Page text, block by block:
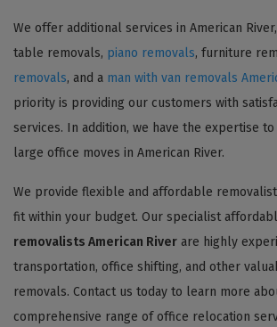
We offer additional services in American
table removals, piano removals, furniture
removals, and a man with van removals
priority is providing our customers with
services. In addition, we have the expertise
large office moves in American River.
We provide flexible and affordable
fit within your budget. Our specialist
removalists American River are highly
transportation, office shifting, and other
removals. Contact us today to learn more
comprehensive range of office relocation